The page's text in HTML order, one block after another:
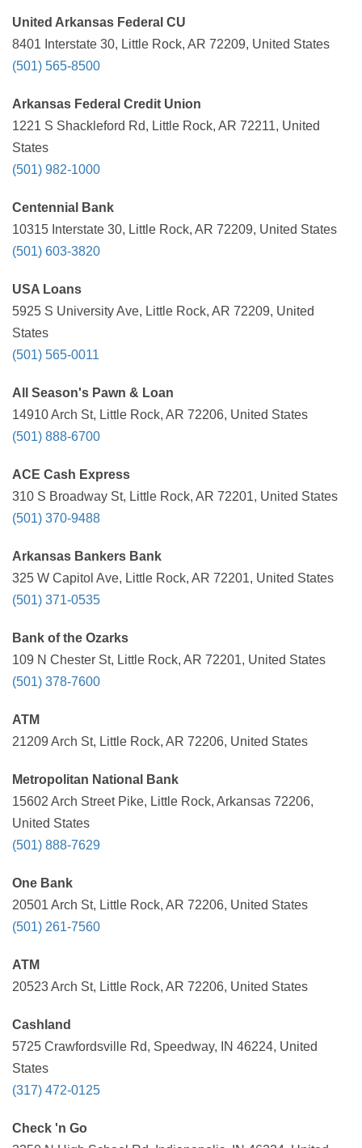
United Arkansas Federal CU
8401 Interstate 30, Little Rock, AR 72209, United States
(501) 565-8500
Arkansas Federal Credit Union
1221 S Shackleford Rd, Little Rock, AR 72211, United
States
(501) 982-1000
Centennial Bank
10315 Interstate 30, Little Rock, AR 72209, United States
(501) 603-3820
USA Loans
5925 S University Ave, Little Rock, AR 72209, United
States
(501) 565-0011
All Season's Pawn & Loan
14910 Arch St, Little Rock, AR 72206, United States
(501) 888-6700
ACE Cash Express
310 S Broadway St, Little Rock, AR 72201, United States
(501) 370-9488
Arkansas Bankers Bank
325 W Capitol Ave, Little Rock, AR 72201, United States
(501) 371-0535
Bank of the Ozarks
109 N Chester St, Little Rock, AR 72201, United States
(501) 378-7600
ATM
21209 Arch St, Little Rock, AR 72206, United States
Metropolitan National Bank
15602 Arch Street Pike, Little Rock, Arkansas 72206,
United States
(501) 888-7629
One Bank
20501 Arch St, Little Rock, AR 72206, United States
(501) 261-7560
ATM
20523 Arch St, Little Rock, AR 72206, United States
Cashland
5725 Crawfordsville Rd, Speedway, IN 46224, United
States
(317) 472-0125
Check 'n Go